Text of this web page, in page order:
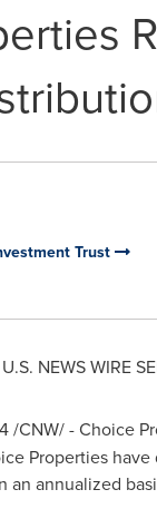
Trust
NEWS WIRE
/CNW/ - Choice
Properties
an annualized